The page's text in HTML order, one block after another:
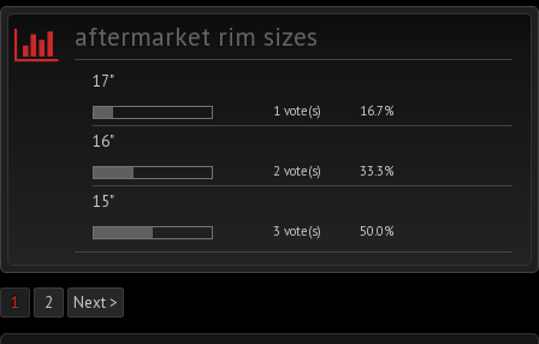
aftermarket rim sizes
17"
1 vote(s) 16.7%
16"
2 vote(s) 33.3%
15"
3 vote(s) 50.0%
1 2 Next >